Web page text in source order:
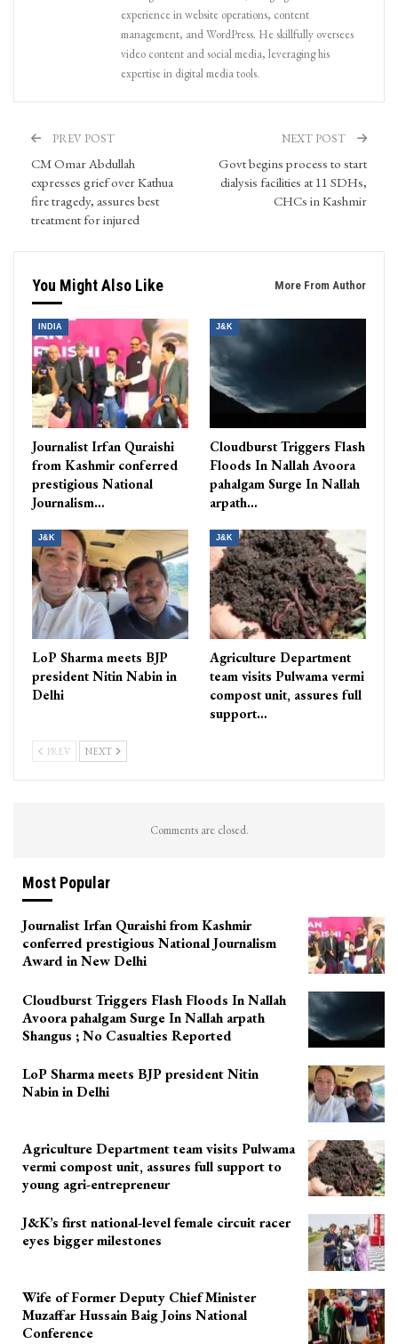
experience in website operations, content
management, and WordPress. He skillfully oversees
video content and social media, leveraging his
expertise in digital media tools.
PREV POST
CM Omar Abdullah
expresses grief over Kathua
fire tragedy, assures best
treatment for injured
NEXT POST
Govt begins process to start
dialysis facilities at 11 SDHs,
CHCs in Kashmir
You Might Also Like More From Author
INDIA
Journalist Irfan Quraishi
from Kashmir conferred
prestigious National
Journalism…
J&K
Cloudburst Triggers Flash
Floods In Nallah Avoora
pahalgam Surge In Nallah
arpath…
J&K
LoP Sharma meets BJP
president Nitin Nabin in
Delhi
J&K
Agriculture Department
team visits Pulwama vermi
compost unit, assures full
support…
PREV NEXT
Comments are closed.
Most Popular
Journalist Irfan Quraishi from Kashmir
conferred prestigious National Journalism
Award in New Delhi
Cloudburst Triggers Flash Floods In Nallah
Avoora pahalgam Surge In Nallah arpath
Shangus ; No Casualties Reported
LoP Sharma meets BJP president Nitin
Nabin in Delhi
Agriculture Department team visits Pulwama
vermi compost unit, assures full support to
young agri-entrepreneur
J&K’s first national-level female circuit racer
eyes bigger milestones
Wife of Former Deputy Chief Minister
Muzaffar Hussain Baig Joins National
Conference